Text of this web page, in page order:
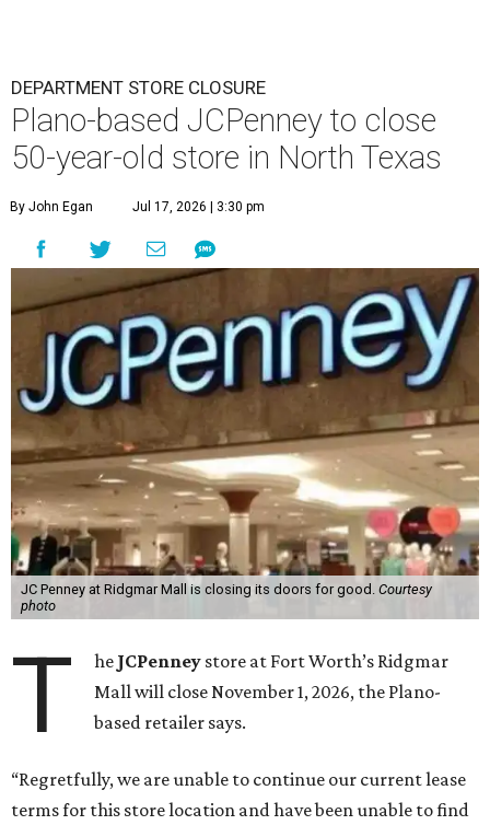
DEPARTMENT STORE CLOSURE
Plano-based JCPenney to close
50-year-old store in North Texas
By John Egan Jul 17, 2026 | 3:30 pm
JC Penney at Ridgmar Mall is closing its doors for good. Courtesy
photo
T he JCPenney store at Fort Worth’s Ridgmar
Mall will close November 1, 2026, the Plano-
based retailer says.
“Regretfully, we are unable to continue our current lease
terms for this store location and have been unable to find